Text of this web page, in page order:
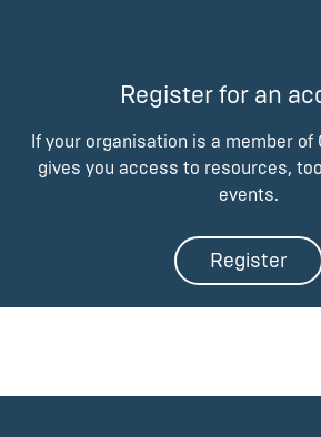
Register for an
If your organisation is a member of
gives you access to resources,
events.
Register